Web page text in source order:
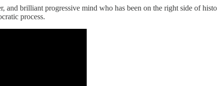
brilliant progressive mind who has been on the right side of
process.